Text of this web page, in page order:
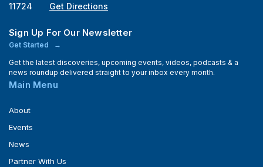
11724
Get Directions
Sign Up For Our Newsletter
Get Started
Get the latest discoveries, upcoming events, videos, podcasts & a
news roundup delivered straight to your inbox every month.
Main Menu
About
Events
News
Partner With Us